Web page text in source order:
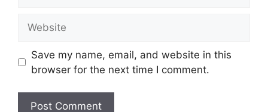
Save my name, email, and website in this
browser for the next time I comment.